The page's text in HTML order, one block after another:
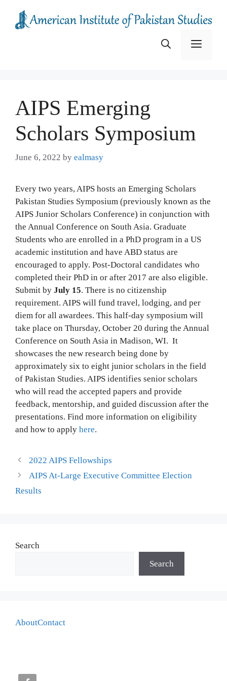
content
Menu
AIPS Emerging
Scholars Symposium
June 6, 2022 by ealmasy
Every two years, AIPS hosts an Emerging Scholars
Pakistan Studies Symposium (previously known as the
AIPS Junior Scholars Conference) in conjunction with
the Annual Conference on South Asia. Graduate
Students who are enrolled in a PhD program in a US
academic institution and have ABD status are
encouraged to apply. Post-Doctoral candidates who
completed their PhD in or after 2017 are also eligible.
Submit by July 15. There is no citizenship
requirement. AIPS will fund travel, lodging, and per
diem for all awardees. This half-day symposium will
take place on Thursday, October 20 during the Annual
Conference on South Asia in Madison, WI. It
showcases the new research being done by
approximately six to eight junior scholars in the field
of Pakistan Studies. AIPS identifies senior scholars
who will read the accepted papers and provide
feedback, mentorship, and guided discussion after the
presentations. Find more information on eligibility
and how to apply here.
2022 AIPS Fellowships
AIPS At-Large Executive Committee Election
Results
Search
Search
AboutContact